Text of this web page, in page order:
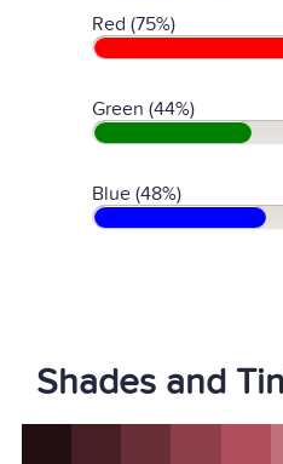
Red (75%)
Green (44%)
Blue (48%)
Shades and